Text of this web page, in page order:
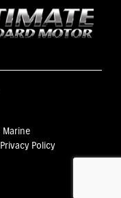
Privacy Policy